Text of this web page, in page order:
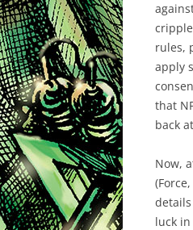
rules,
apply
that
back
Now,
luck